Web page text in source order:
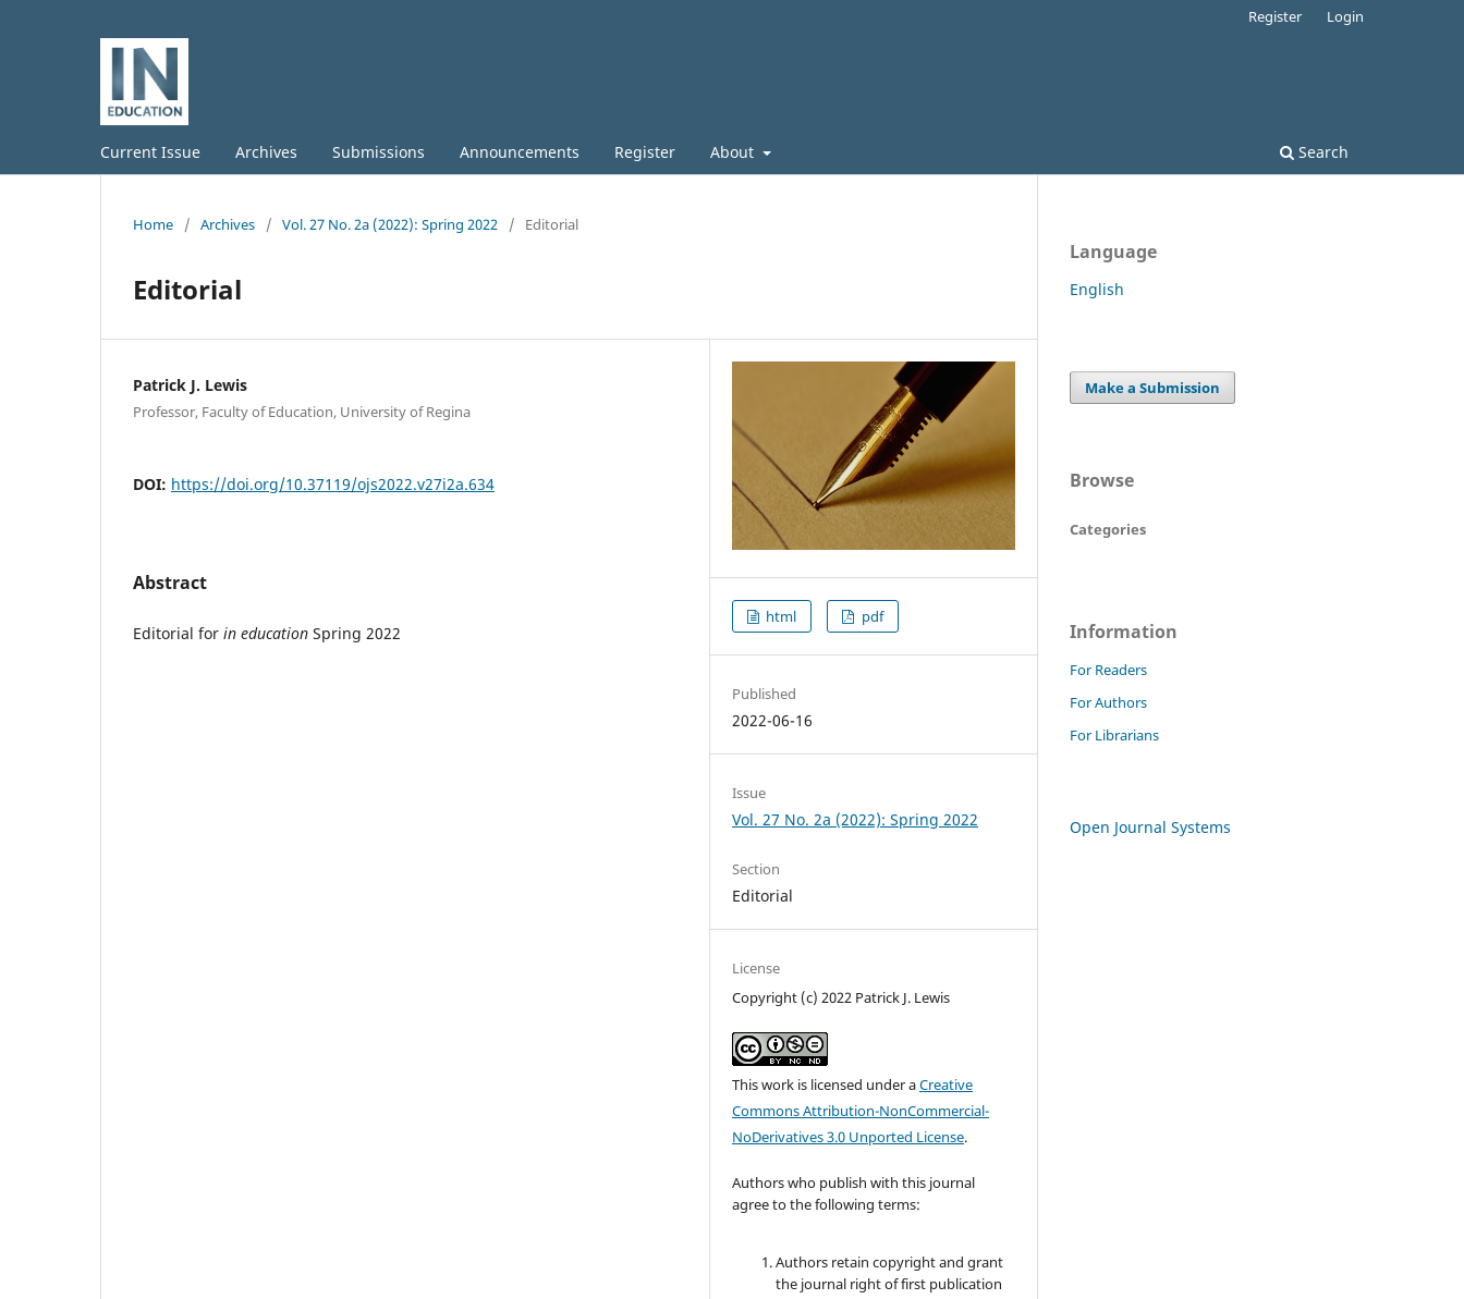
Current Issue Archives Submissions Announcements Register About Search
Register Login
Home / Archives / Vol. 27 No. 2a (2022): Spring 2022 / Editorial
Editorial
Patrick J. Lewis
Professor, Faculty of Education, University of Regina
DOI: https://doi.org/10.37119/ojs2022.v27i2a.634
Abstract
Editorial for in education Spring 2022
html pdf
Published
2022-06-16
Issue
Vol. 27 No. 2a (2022): Spring 2022
Section
Editorial
License
Copyright (c) 2022 Patrick J. Lewis
This work is licensed under aCreative
Commons Attribution-NonCommercial-
NoDerivatives 3.0 Unported License.
Authors who publish with this journal
agree to the following terms:
Authors retain copyright and grant
the journal right of first publication
Language
English
Make a Submission
Browse
Categories
Information
For Readers
For Authors
For Librarians
Open Journal Systems